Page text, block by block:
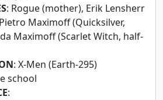
: Rogue (mother), Erik Lensherr
Maximoff (Quicksilver,
Maximoff (Scarlet Witch, half-
: X-Men (Earth-295)
school
: